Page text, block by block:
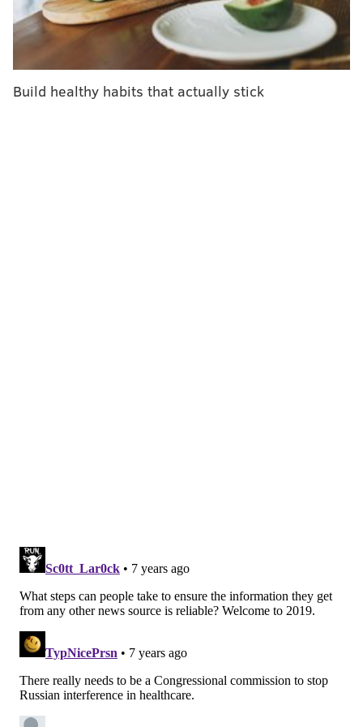
recommended treatment, nor are its proclaimed
effects supported by scientific evidence.
The video stands as a glowing example of the medical
misinformation that permeates the internet and social
something that is misinformative or biased," said
Loeb, whosefindings were published last November
in the European Urology journal.
It is next to impossible to quantify the amount of
misinformation circulating across the internet. But it
seemingly extends into every area of medicine. Loeb's
study likely represents a fragment of it.
Worse yet, that misinformation has
Build healthy habits that actually stick